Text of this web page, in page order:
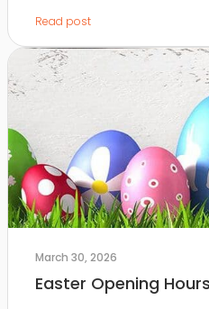
Read post
March 30, 2026
Easter Opening Hours